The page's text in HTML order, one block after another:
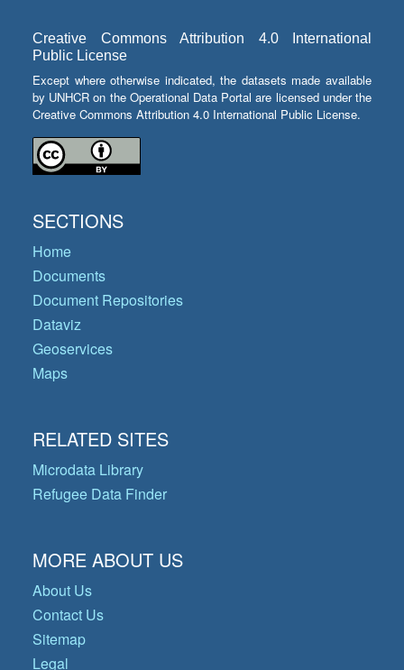
Creative Commons Attribution 4.0 International
Public License
Except where otherwise indicated, the datasets made available
by UNHCR on the Operational Data Portal are licensed under the
Creative Commons Attribution 4.0 International Public License.
SECTIONS
Home
Documents
Document Repositories
Dataviz
Geoservices
Maps
RELATED SITES
Microdata Library
Refugee Data Finder
MORE ABOUT US
About Us
Contact Us
Sitemap
Legal